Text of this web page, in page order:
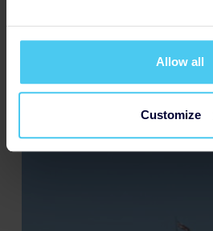
Allow all
Customize